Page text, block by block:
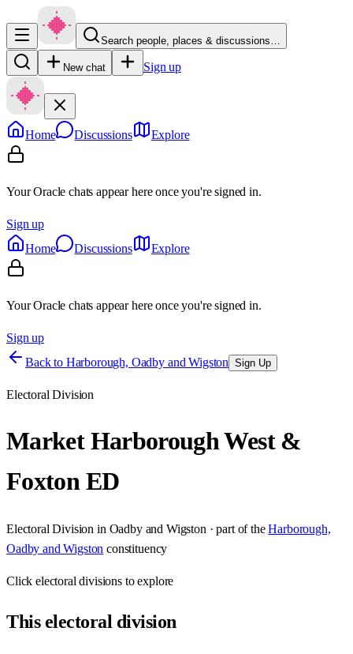
Search people, places & discussions…
New chat Sign up
Home Discussions Explore
Your Oracle chats appear here once you're signed in.
Sign up
Home
Discussions Explore
Your Oracle chats appear here once you're signed in.
Sign up
Back to Harborough, Oadby and Wigston Sign Up
Electoral Division
Market Harborough West &
Foxton ED
Electoral Division in Oadby and Wigston · part of the Harborough,
Oadby and Wigston constituency
Clickelectoral divisions to explore
Thiselectoral division